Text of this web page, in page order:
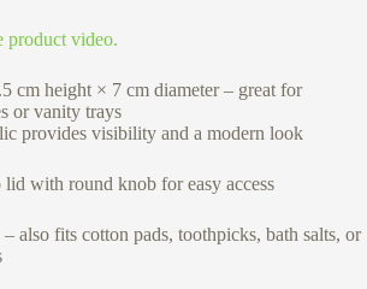
product video.
cm height × 7 cm diameter – great for
or vanity trays
provides visibility and a modern look
lid with round knob for easy access
– also fits cotton pads, toothpicks, bath salts, or